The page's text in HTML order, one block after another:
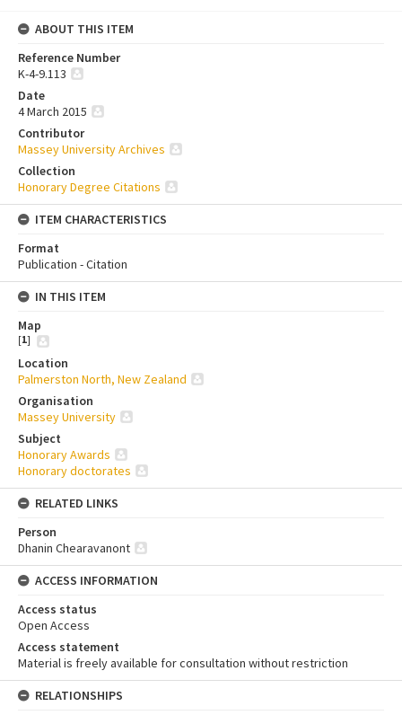
ABOUT THIS ITEM
Reference Number
K-4-9.113
Date
4 March 2015
Contributor
Massey University Archives
Collection
Honorary Degree Citations
ITEM CHARACTERISTICS
Format
Publication - Citation
IN THIS ITEM
Map
[1]
Location
Palmerston North, New Zealand
Organisation
Massey University
Subject
Honorary Awards
Honorary doctorates
RELATED LINKS
Person
Dhanin Chearavanont
ACCESS INFORMATION
Access status
Open Access
Access statement
Material is freely available for consultation without restriction
RELATIONSHIPS